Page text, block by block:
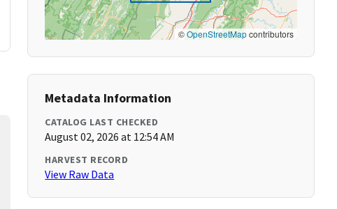
©OpenStreetMapcontributors
Metadata Information
CATALOG LAST CHECKED
August 02, 2026 at 12:54 AM
HARVEST RECORD
View Raw Data